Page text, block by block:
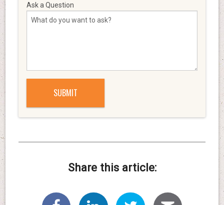
Ask a Question
Share this article: